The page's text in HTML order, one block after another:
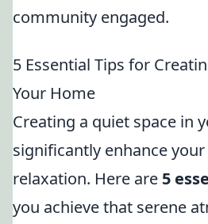
community engaged.
5 Essential Tips for
Your Home
Creating a quiet space in
significantly enhance
relaxation. Here are 5
you achieve that serene